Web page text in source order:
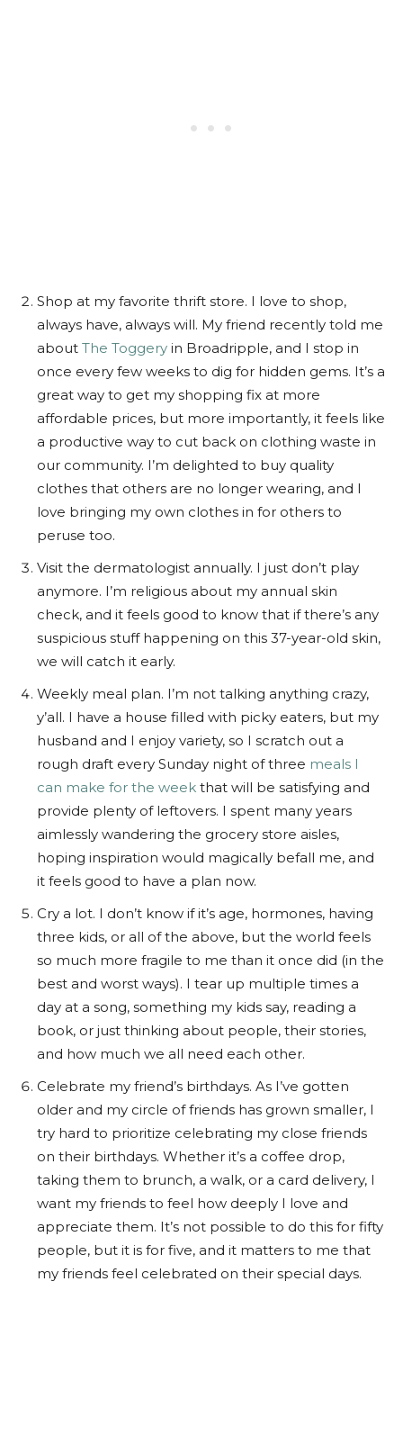
Shop at my favorite thrift store. I love to shop,
always have, always will. My friend recently told me
about The Toggery in Broadripple, and I stop in
once every few weeks to dig for hidden gems. It’s a
great way to get my shopping fix at more
affordable prices, but more importantly, it feels like
a productive way to cut back on clothing waste in
our community. I’m delighted to buy quality
clothes that others are no longer wearing, and I
love bringing my own clothes in for others to
peruse too.
Visit the dermatologist annually. I just don’t play
anymore. I’m religious about my annual skin
check, and it feels good to know that if there’s any
suspicious stuff happening on this 37-year-old skin,
we will catch it early.
Weekly meal plan. I’m not talking anything crazy,
y’all. I have a house filled with picky eaters, but my
husband and I enjoy variety, so I scratch out a
rough draft every Sunday night of three meals I
can make for the week that will be satisfying and
provide plenty of leftovers. I spent many years
aimlessly wandering the grocery store aisles,
hoping inspiration would magically befall me, and
it feels good to have a plan now.
Cry a lot. I don’t know if it’s age, hormones, having
three kids, or all of the above, but the world feels
so much more fragile to me than it once did (in the
best and worst ways). I tear up multiple times a
day at a song, something my kids say, reading a
book, or just thinking about people, their stories,
and how much we all need each other.
Celebrate my friend’s birthdays. As I’ve gotten
older and my circle of friends has grown smaller, I
try hard to prioritize celebrating my close friends
on their birthdays. Whether it’s a coffee drop,
taking them to brunch, a walk, or a card delivery, I
want my friends to feel how deeply I love and
appreciate them. It’s not possible to do this for fifty
people, but it is for five, and it matters to me that
my friends feel celebrated on their special days.